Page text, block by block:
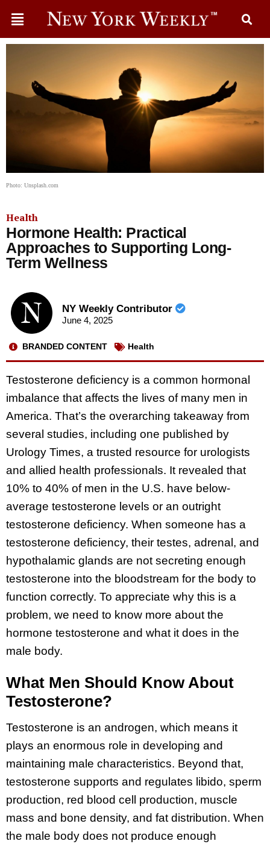
Photo: Unsplash.com
Health
Hormone Health: Practical
Approaches to Supporting Long-
Term Wellness
NY Weekly Contributor
June 4, 2025
BRANDED CONTENT Health
Testosterone deficiency is a common hormonal
imbalance that affects the lives of many men in
America. That’s the overarching takeaway from
several studies, including one published by
Urology Times, a trusted resource for urologists
and allied health professionals. It revealed that
10% to 40% of men in the U.S. have below-
average testosterone levels or an outright
testosterone deficiency. When someone has a
testosterone deficiency, their testes, adrenal, and
hypothalamic glands are not secreting enough
testosterone into the bloodstream for the body to
function correctly. To appreciate why this is a
problem, we need to know more about the
hormone testosterone and what it does in the
male body.
What Men Should Know About
Testosterone?
Testosterone is an androgen, which means it
plays an enormous role in developing and
maintaining male characteristics. Beyond that,
testosterone supports and regulates libido, sperm
production, red blood cell production, muscle
mass and bone density, and fat distribution. When
the male body does not produce enough